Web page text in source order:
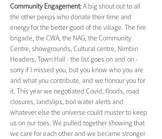
Community Engagement: A big shout out to all
the other peeps who donate their time and
energy for the better good of the village. The fire
brigade, the CWA, the NAG, the Community
Centre, showgrounds, Cultural centre, Nimbin
Headers, Town Hall - the list goes on and on -
sorry if I missed you, but you know who you are
and what you contribute, and we honour you for
it. This year we negotiated Covid, floods, road
closures, landslips, boil water alerts and
whatever else the universe could muster to keep
us on our toes. We pulled together showing that
we care for each other and we became stronger